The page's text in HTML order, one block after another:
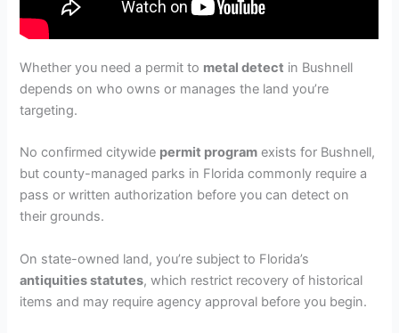
Whether you need a permit to metal detect in Bushnell
depends on who owns or manages the land you’re
targeting.
No confirmed citywide permit program exists for Bushnell,
but county-managed parks in Florida commonly require a
pass or written authorization before you can detect on
their grounds.
On state-owned land, you’re subject to Florida’s
antiquities statutes, which restrict recovery of historical
items and may require agency approval before you begin.